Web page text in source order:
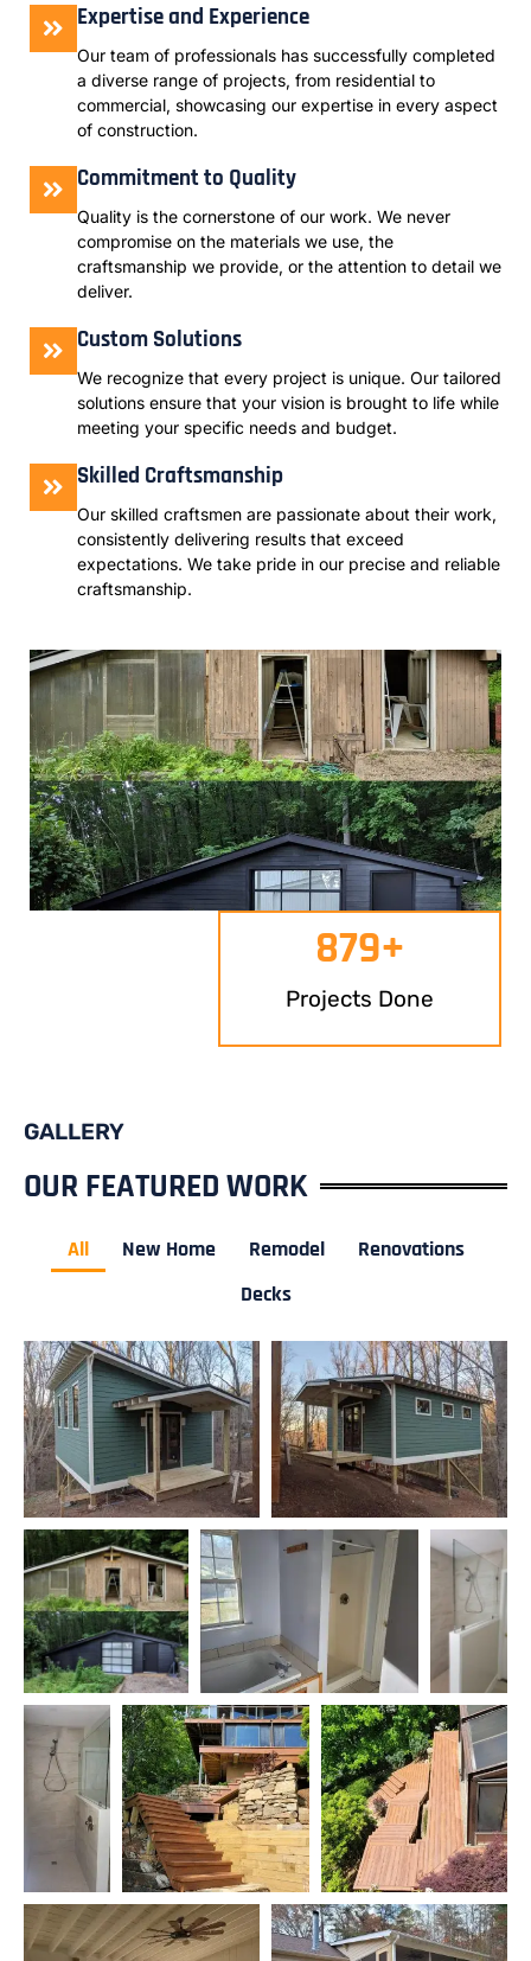
Projects Done
879+
Expertise and Experience
Our team of professionals has successfully completed
a diverse range of projects, from residential to
commercial, showcasing our expertise in every aspect
of construction.
Commitment to Quality
Quality is the cornerstone of our work. We never
compromise on the materials we use, the
craftsmanship we provide, or the attention to detail we
deliver.
Custom Solutions
We recognize that every project is unique. Our tailored
solutions ensure that your vision is brought to life while
meeting your specific needs and budget.
Skilled Craftsmanship
Our skilled craftsmen are passionate about their work,
consistently delivering results that exceed
expectations. We take pride in our precise and reliable
craftsmanship.
GALLERY
OUR FEATURED WORK
All New Home Remodel
Renovations
Decks